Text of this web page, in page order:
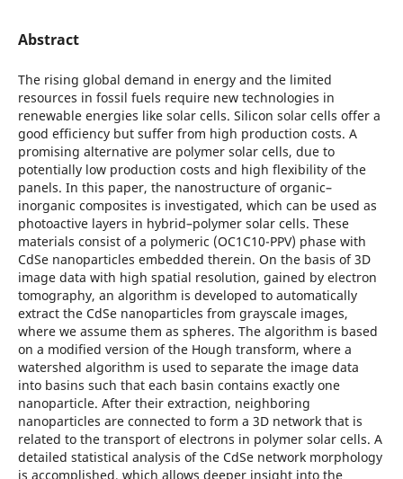
Abstract
The rising global demand in energy and the limited
resources in fossil fuels require new technologies in
renewable energies like solar cells. Silicon solar cells offer a
good efficiency but suffer from high production costs. A
promising alternative are polymer solar cells, due to
potentially low production costs and high flexibility of the
panels. In this paper, the nanostructure of organic–
inorganic composites is investigated, which can be used as
photoactive layers in hybrid–polymer solar cells. These
materials consist of a polymeric (OC1C10-PPV) phase with
CdSe nanoparticles embedded therein. On the basis of 3D
image data with high spatial resolution, gained by electron
tomography, an algorithm is developed to automatically
extract the CdSe nanoparticles from grayscale images,
where we assume them as spheres. The algorithm is based
on a modified version of the Hough transform, where a
watershed algorithm is used to separate the image data
into basins such that each basin contains exactly one
nanoparticle. After their extraction, neighboring
nanoparticles are connected to form a 3D network that is
related to the transport of electrons in polymer solar cells. A
detailed statistical analysis of the CdSe network morphology
is accomplished, which allows deeper insight into the